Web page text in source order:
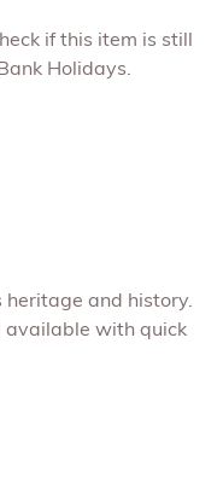
if this item is still
Holidays.
heritage and history.
available with quick